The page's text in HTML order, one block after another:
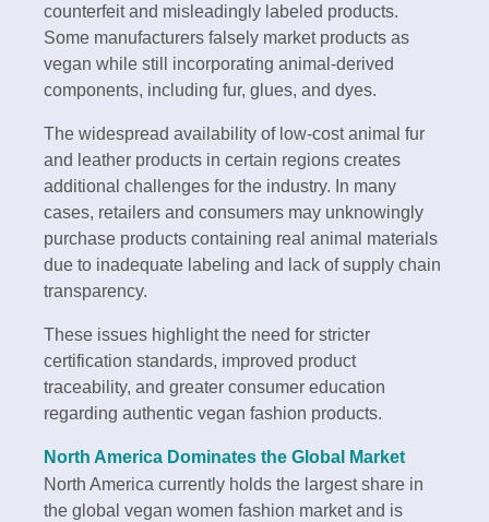
counterfeit and misleadingly labeled products.
Some manufacturers falsely market products as
vegan while still incorporating animal-derived
components, including fur, glues, and dyes.
The widespread availability of low-cost animal fur
and leather products in certain regions creates
additional challenges for the industry. In many
cases, retailers and consumers may unknowingly
purchase products containing real animal materials
due to inadequate labeling and lack of supply chain
transparency.
These issues highlight the need for stricter
certification standards, improved product
traceability, and greater consumer education
regarding authentic vegan fashion products.
North America Dominates the Global Market
North America currently holds the largest share in
the global vegan women fashion market and is